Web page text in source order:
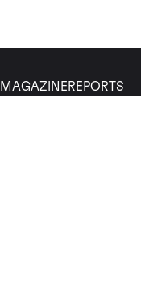
MAGAZINEREPORTS